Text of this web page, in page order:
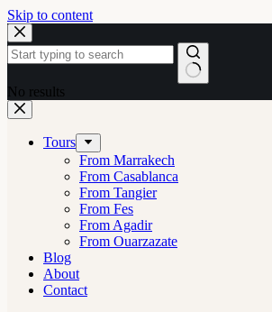
Skip to content
No results
Tours
From Marrakech
From Casablanca
From Tangier
From Fes
From Agadir
From Ouarzazate
Blog
About
Contact